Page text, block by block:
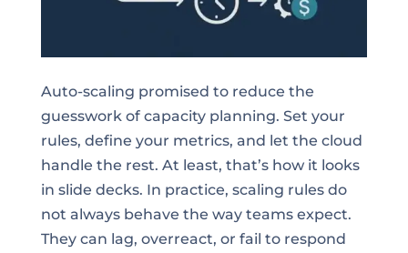
Auto-scaling promised to reduce the
guesswork of capacity planning. Set your
rules, define your metrics, and let the cloud
handle the rest. At least, that’s how it looks
in slide decks. In practice, scaling rules do
not always behave the way teams expect.
They can lag, overreact, or fail to respond